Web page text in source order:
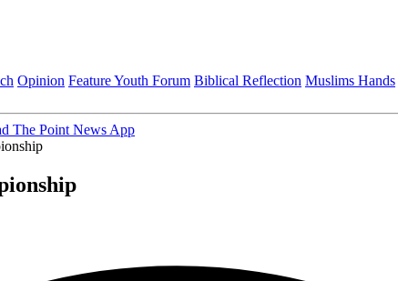
Opinion FeatureYouth Forum Biblical Reflection Muslims Hands
The Point News App